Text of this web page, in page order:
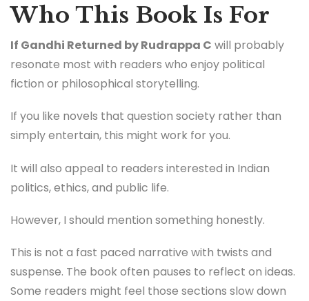
Who This Book Is For
If Gandhi Returned by Rudrappa C will probably
resonate most with readers who enjoy political
fiction or philosophical storytelling.
If you like novels that question society rather than
simply entertain, this might work for you.
It will also appeal to readers interested in Indian
politics, ethics, and public life.
However, I should mention something honestly.
This is not a fast paced narrative with twists and
suspense. The book often pauses to reflect on ideas.
Some readers might feel those sections slow down